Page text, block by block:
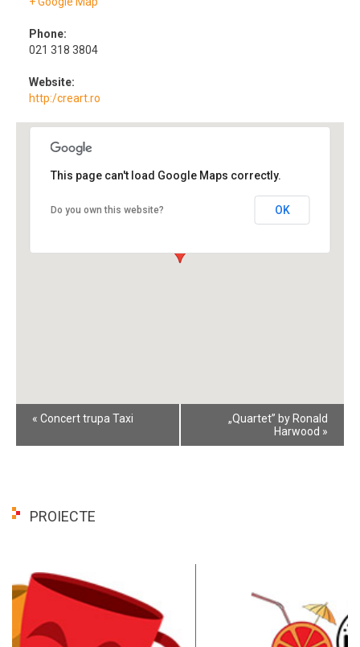
Phone:
021 318 3804
Website:
http:/creart.ro
This page can't load Google Maps correctly.
Do you own this website? OK
Event
« Concert trupa Taxi
„Quartet” by Ronald
Harwood »
PROIECTE